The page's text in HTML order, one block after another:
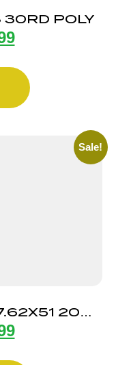
30RD POLY
Sale!
20